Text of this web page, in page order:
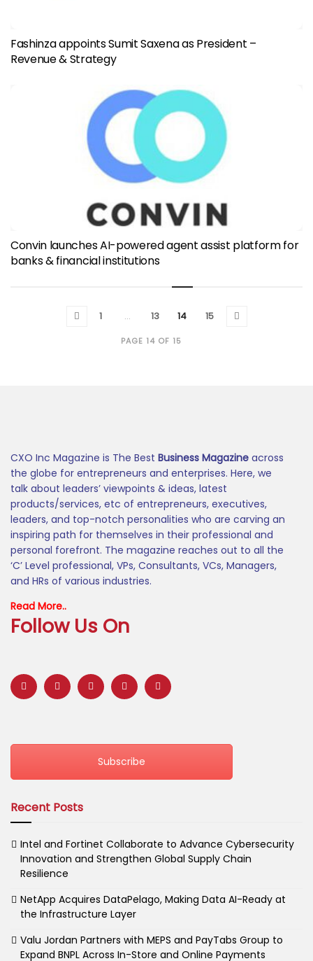
Fashinza appoints Sumit Saxena as President –
Revenue & Strategy
Convin launches AI-powered agent assist platform for
banks & financial institutions
PAGE 14 OF 15
1 … 13 14 15
CXO Inc Magazine is The Best Business Magazine across
the globe for entrepreneurs and enterprises. Here, we
talk about leaders’ viewpoints & ideas, latest
products/services, etc of entrepreneurs, executives,
leaders, and top-notch personalities who are carving an
inspiring path for themselves in their professional and
personal forefront. The magazine reaches out to all the
‘C’ Level professional, VPs, Consultants, VCs, Managers,
and HRs of various industries.
Read More..
Follow Us On
Subscribe
Recent Posts
Intel and Fortinet Collaborate to Advance Cybersecurity
Innovation and Strengthen Global Supply Chain
Resilience
NetApp Acquires DataPelago, Making Data AI-Ready at
the Infrastructure Layer
Valu Jordan Partners with MEPS and PayTabs Group to
Expand BNPL Across In-Store and Online Payments